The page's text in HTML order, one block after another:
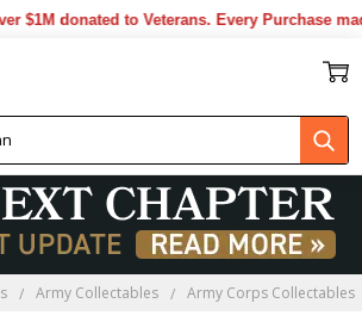
donated to Veterans. Every Purchase made
Army Collectables Army Corps Collectables